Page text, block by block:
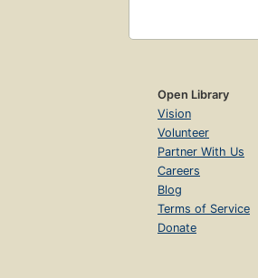
Open Library
Vision
Volunteer
Partner With Us
Careers
Blog
Terms of Service
Donate